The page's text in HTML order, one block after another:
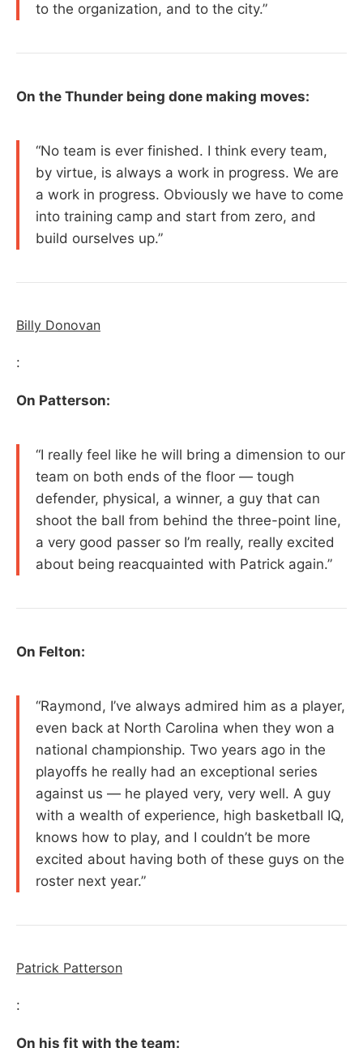
to the organization, and to the city.”
On the Thunder being done making moves:
“No team is ever finished. I think every team,
by virtue, is always a work in progress. We are
a work in progress. Obviously we have to come
into training camp and start from zero, and
build ourselves up.”
Billy Donovan
:
On Patterson:
“I really feel like he will bring a dimension to our
team on both ends of the floor — tough
defender, physical, a winner, a guy that can
shoot the ball from behind the three-point line,
a very good passer so I’m really, really excited
about being reacquainted with Patrick again.”
On Felton:
“Raymond, I’ve always admired him as a player,
even back at North Carolina when they won a
national championship. Two years ago in the
playoffs he really had an exceptional series
against us — he played very, very well. A guy
with a wealth of experience, high basketball IQ,
knows how to play, and I couldn’t be more
excited about having both of these guys on the
roster next year.”
Patrick Patterson
:
On his fit with the team: